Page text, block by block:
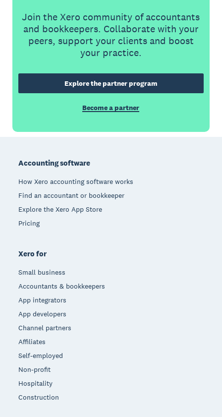
Join the Xero community of accountants
and bookkeepers. Collaborate with your
peers, support your clients and boost
your practice.
Explore the partner program
Become a partner
Accounting software
How Xero accounting software works
Find an accountant or bookkeeper
Explore the Xero App Store
Pricing
Xero for
Small business
Accountants & bookkeepers
App integrators
App developers
Channel partners
Affiliates
Self-employed
Non-profit
Hospitality
Construction